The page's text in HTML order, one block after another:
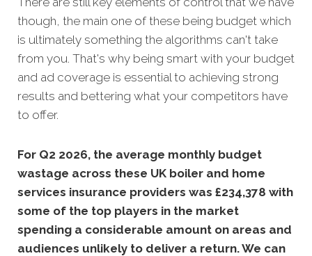
though, the main one of these being budget which
is ultimately something the algorithms can't take
from you. That's why being smart with your budget
and ad coverage is essential to achieving strong
results and bettering what your competitors have
to offer.
For Q2 2026, the average monthly budget
wastage across these UK boiler and home
services insurance providers was £234,378 with
some of the top players in the market
spending a considerable amount on areas and
audiences unlikely to deliver a return. We can